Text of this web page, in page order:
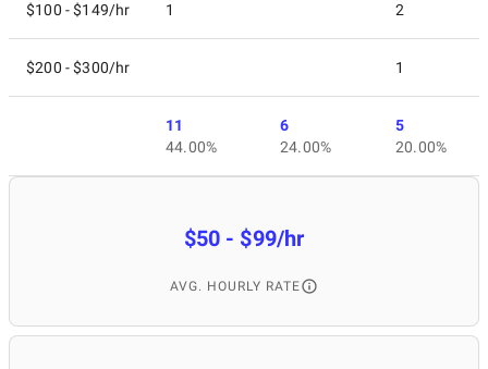
$100 - $149/hr 1 2
$200 - $300/hr 1
11
44.00%
6
24.00%
5
20.00%
$50 - $99/hr
AVG. HOURLY RATE